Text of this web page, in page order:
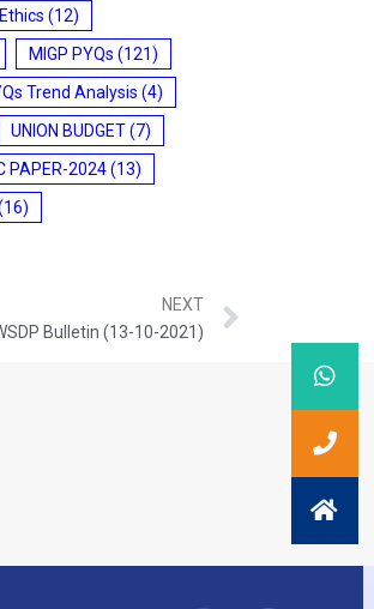
Ethics (12)
MIGP PYQs (121)
Trend Analysis (4)
UNION BUDGET(7)
PAPER-2024(13)
NEXT
Bulletin (13-10-2021)